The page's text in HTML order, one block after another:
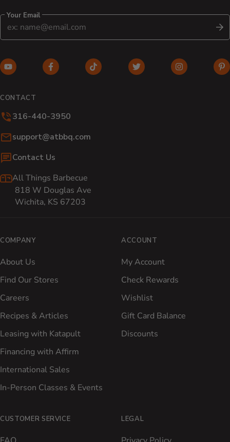
Your Email
YouTube (opens in new window)
Facebook (opens in new window)
TikTok (opens in new window)
Twitter (opens in new
Instagram
CONTACT
316-440-3950
Email:
support@atbbq.com
Contact Us
All Things Barbecue
818 W Douglas Ave
Wichita, KS 67203
COMPANY
About Us
Find Our Stores
Careers
Recipes & Articles
Leasing with Katapult
Financing with Affirm
International Sales
In-Person Classes & Events
ACCOUNT
My Account
Check Rewards
Wishlist
Gift Card Balance
Discounts
CUSTOMER SERVICE LEGAL